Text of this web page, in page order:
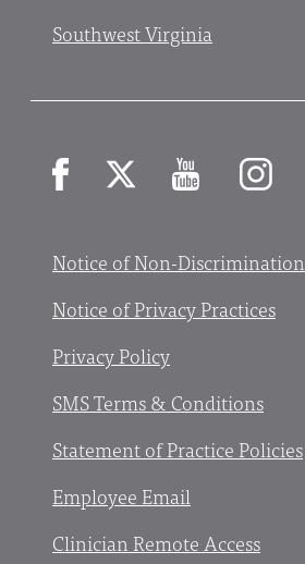
Southwest Virginia
Notice of Non-Discrimination
Notice of Privacy Practices
Privacy Policy
SMS Terms & Conditions
Statement of Practice Policies
Employee Email
Clinician Remote Access